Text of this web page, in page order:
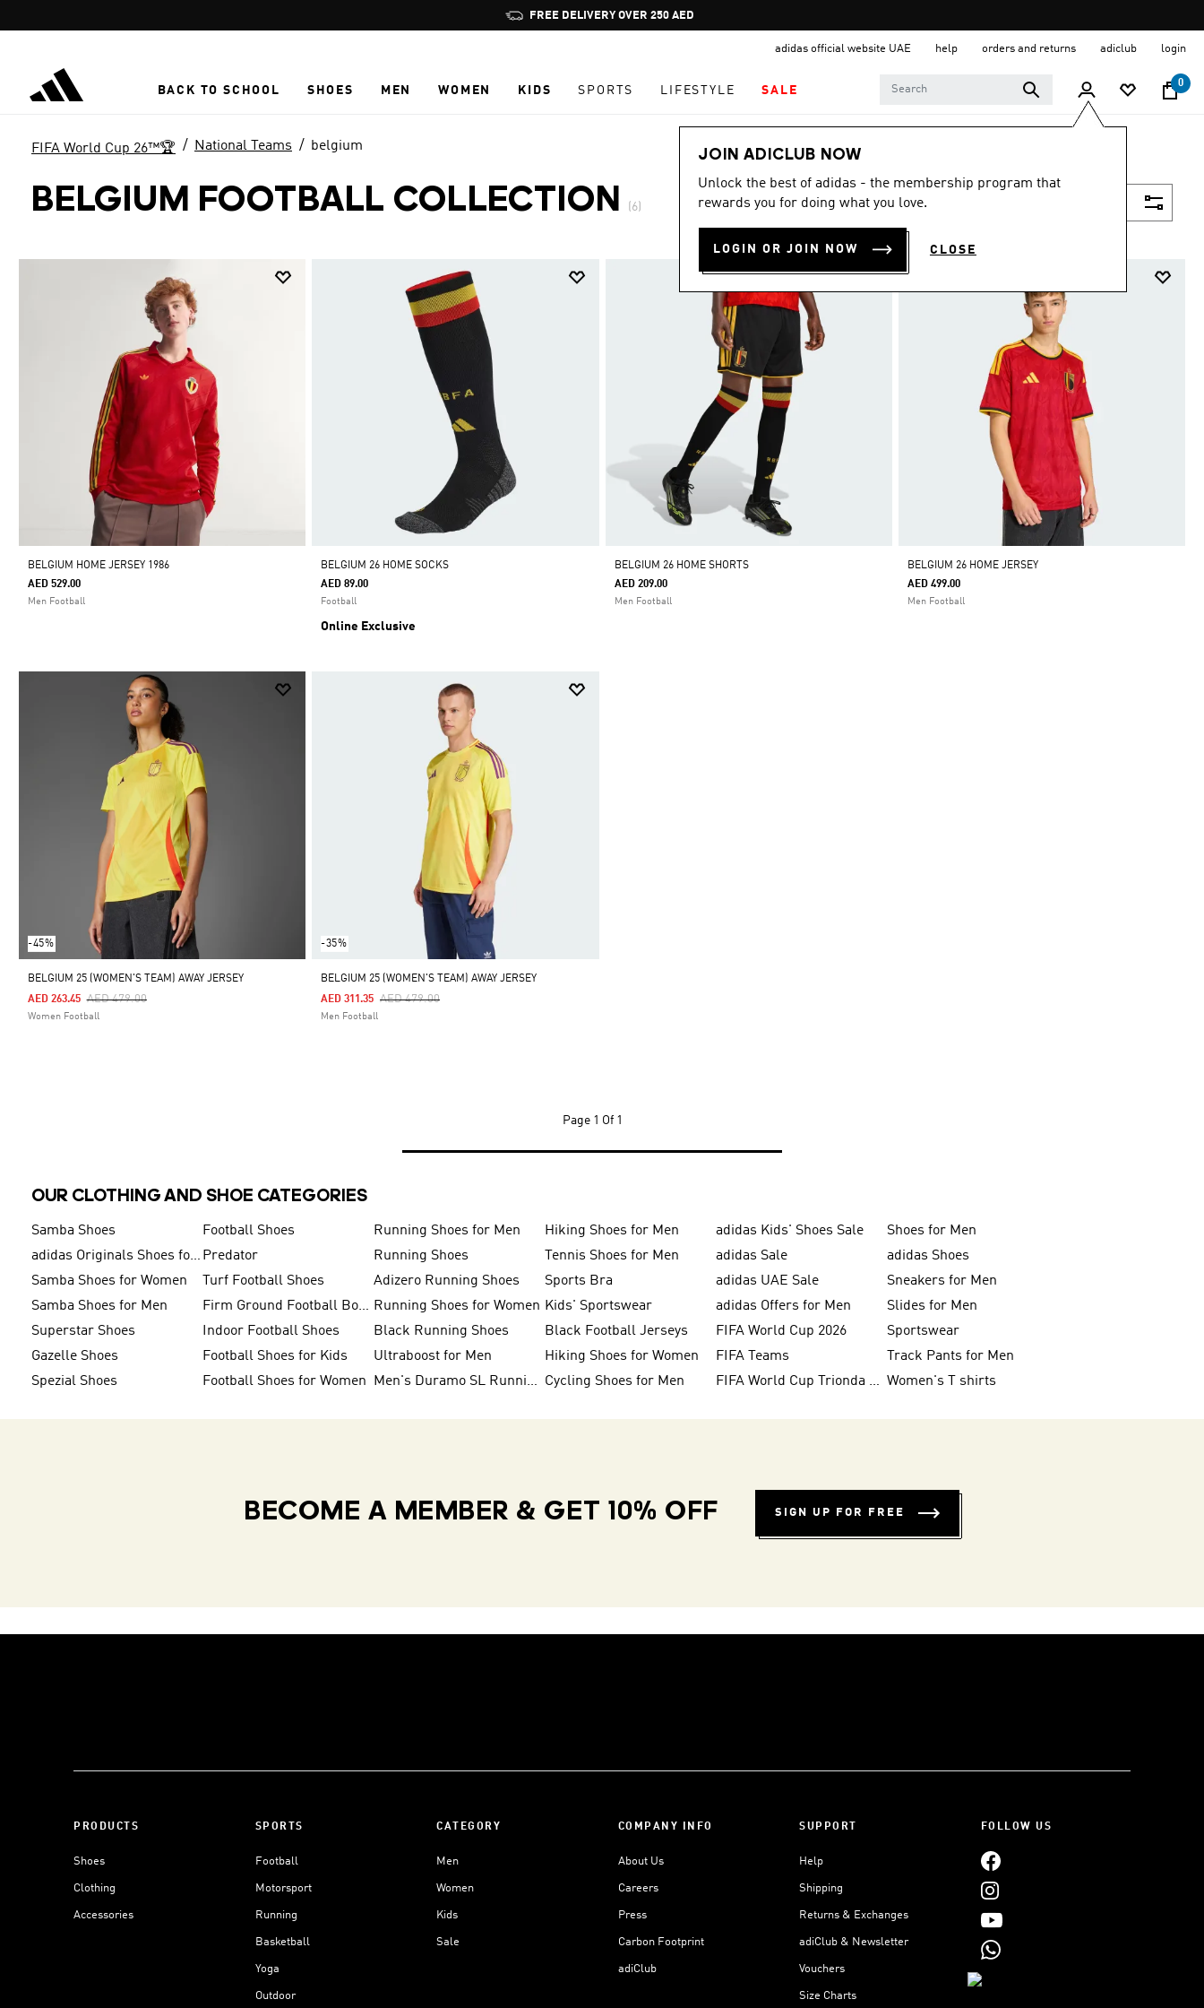
Pause
promotion
FREE DELIVERY OVER 250 AED
adidas official website UAE help orders and returns adiclub login
BACK TO SCHOOL SHOES MEN WOMEN KIDS SPORTS LIFESTYLE SALE
0
JOIN ADICLUB NOW
Unlock the best of adidas - the membership program that
rewards you for doing what you love.
LOGIN OR JOIN NOW CLOSE
FIFA World Cup 26™🏆 National Teams belgium
BELGIUM FOOTBALL COLLECTION (6)
BELGIUM HOME JERSEY 1986
AED 529.00
Men Football
BELGIUM 26 HOME SOCKS
AED 89.00
Football
Online Exclusive
BELGIUM 26 HOME SHORTS
AED 209.00
Men Football
BELGIUM 26 HOME JERSEY
AED 499.00
Men Football
-45%
BELGIUM 25 (WOMEN'S TEAM) AWAY JERSEY
Price Reduced From
AED 479.00To
AED 263.45
Women Football
-35%
BELGIUM 25 (WOMEN'S TEAM) AWAY JERSEY
Price Reduced From
AED 479.00To
AED 311.35
Men Football
Page 1 Of 1
OUR CLOTHING AND SHOE CATEGORIES
Samba Shoes Football Shoes Running Shoes for Men Hiking Shoes for Men adidas Kids' Shoes Sale
Shoes for Men
adidas Originals Shoes for Men Predator Running Shoes Tennis Shoes for Men adidas Sale
adidas Shoes
Samba Shoes for Women
Turf Football Shoes Adizero Running Shoes Sports Bra adidas UAE Sale
Sneakers for Men
Samba Shoes for Men
Firm Ground Football Boots Running Shoes for Women Kids' Sportswear adidas Offers for Men
Slides for Men
Superstar Shoes
Indoor Football Shoes Black Running Shoes Black Football Jerseys FIFA World Cup 2026
Sportswear
Gazelle Shoes
Football Shoes for Kids Ultraboost for Men Hiking Shoes for Women FIFA Teams
Track Pants for Men
Spezial Shoes
Football Shoes for Women Men's Duramo SL Running Shoes Cycling Shoes for Men FIFA World Cup Trionda Balls Women's T shirts
BECOME A MEMBER & GET 10% OFF SIGN UP FOR FREE
PRODUCTS
Shoes
Clothing
Accessories
SPORTS
Football
Motorsport
Running
Basketball
Yoga
Outdoor
CATEGORY
Men
Women
Kids
Sale
COMPANY INFO
About Us
Careers
Press
Carbon Footprint
adiClub
SUPPORT
Help
Shipping
Returns & Exchanges
adiClub & Newsletter
Vouchers
Size Charts
FOLLOW US